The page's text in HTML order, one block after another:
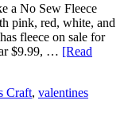
a No Sew Fleece
pink, red, white, and
fleece on sale for
$9.99, … [Read
Craft, valentines